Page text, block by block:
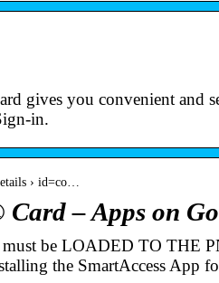
gives you convenient and
in.
› id=co…
Card – Apps on
be LOADED TO THE
the SmartAccess App